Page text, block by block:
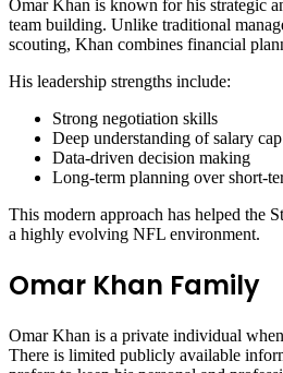
Omar Khan is known for his strategic
team building. Unlike traditional
scouting, Khan combines financial
His leadership strengths include:
Strong negotiation skills
Deep understanding of salary
Data-driven decision making
Long-term planning over short-
This modern approach has helped the
a highly evolving NFL environment.
Omar Khan Family
Omar Khan is a private individual
There is limited publicly available